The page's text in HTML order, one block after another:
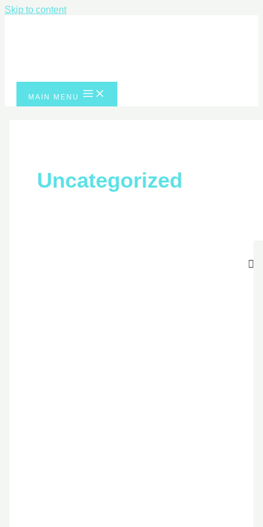
Skip to content
MAIN MENU
Uncategorized